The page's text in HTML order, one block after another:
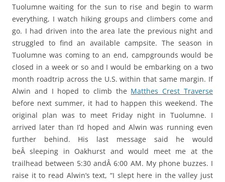
Tuolumne waiting for the sun to rise and begin to warm
everything, I watch hiking groups and climbers come and
go. I had driven into the area late the previous night and
struggled to find an available campsite. The season in
Tuolumne was coming to an end, campgrounds would be
closed in a week or so and I would be embarking on a two
month roadtrip across the U.S. within that same margin. If
Alwin and I hoped to climb the Matthes Crest Traverse
before next summer, it had to happen this weekend. The
original plan was to meet Friday night in Tuolumne. I
arrived later than I’d hoped and Alwin was running even
further behind. His last message said he would
beÂ sleeping in Oakhurst and would meet me at the
trailhead between 5:30 andÂ 6:00 AM. My phone buzzes. I
raise it to read Alwin’s text, “I slept here in the valley just